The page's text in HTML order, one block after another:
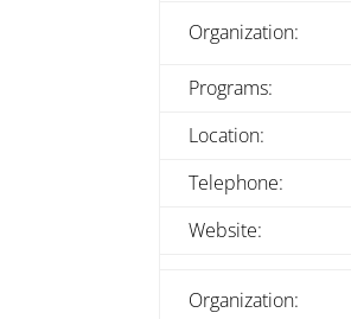
Organization:
Programs:
Location:
Telephone:
Website:
Organization: